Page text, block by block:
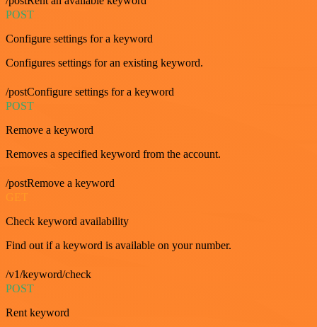
POST
Configure settings for a keyword
Configures settings for an existing keyword.
/postConfigure settings for a keyword
POST
Remove a keyword
Removes a specified keyword from the account.
/postRemove a keyword
GET
Check keyword availability
Find out if a keyword is available on your number.
/v1/keyword/check
POST
Rent keyword